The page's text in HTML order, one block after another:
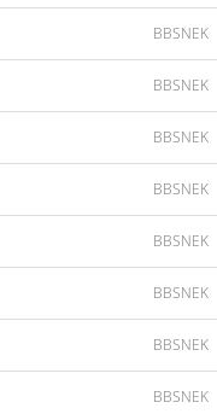
BBSNEK
BBSNEK
BBSNEK
BBSNEK
BBSNEK
BBSNEK
BBSNEK
BBSNEK